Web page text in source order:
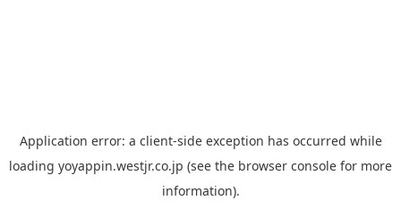
Application error: a client-side exception has occurred while
loading yoyappin.westjr.co.jp (see the browser console for more
information).